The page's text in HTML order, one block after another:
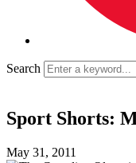
Search
Sport Shorts:
May 31, 2011